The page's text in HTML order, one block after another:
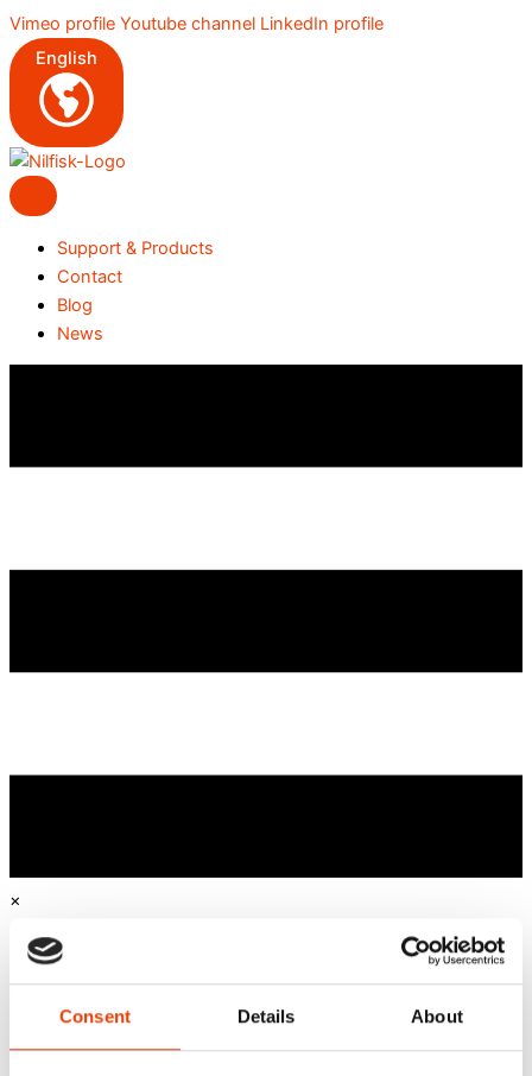
Consent Details About
Skip
to
content
Vimeo profile Youtube channel LinkedIn profile
English
Support & Products
Contact
Blog
News
×
Home